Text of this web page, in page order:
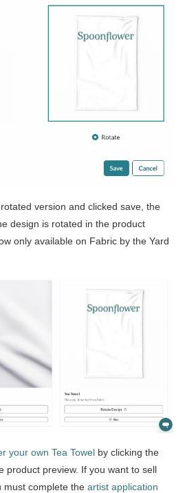
version and clicked save, the
design is rotated in the product
only available on Fabric by the Yard
your own Tea Towel by clicking the
product preview. If you want to sell
must complete the artist application